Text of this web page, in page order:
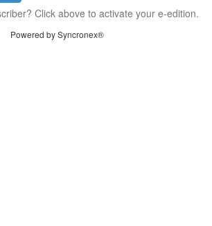
Click above to activate your e-edition.
Powered by Syncronex®